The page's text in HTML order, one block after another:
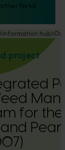
Portal
Information hub
project
for
Pear